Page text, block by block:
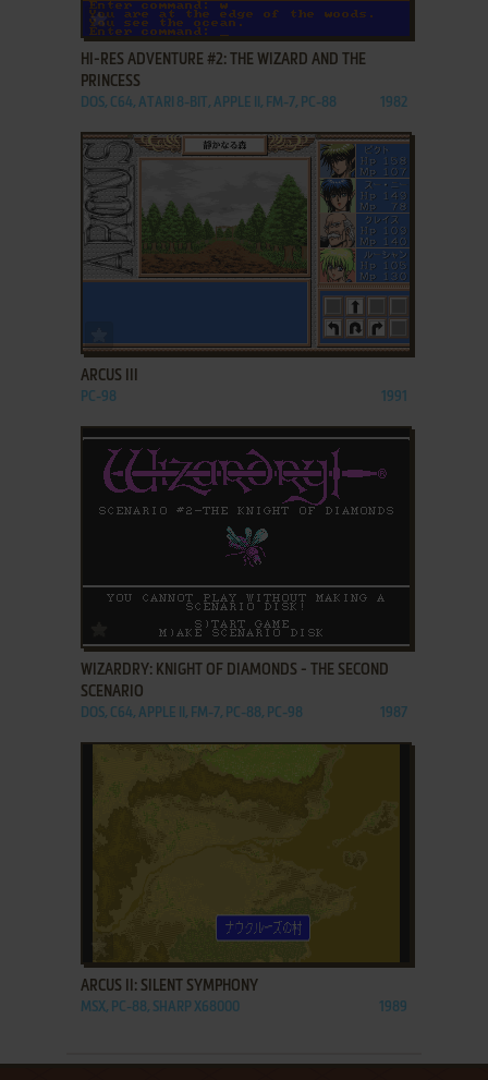
ADD TO FAVORITES
HI-RES ADVENTURE #2: THE WIZARD AND THE
PRINCESS
DOS, C64, ATARI 8-BIT, APPLE II, FM-7, PC-88 1982
ARCUS III
PC-98 1991
ADD TO FAVORITES
WIZARDRY: KNIGHT OF DIAMONDS - THE SECOND
SCENARIO
DOS, C64, APPLE II, FM-7, PC-88, PC-98 1987
ADD TO FAVORITES
ARCUS II: SILENT SYMPHONY
MSX, PC-88, SHARP X68000 1989